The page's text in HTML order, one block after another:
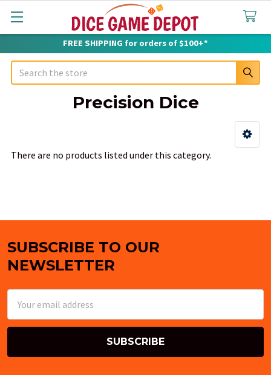
FREE SHIPPING for orders of $100+*
Search
Precision Dice
Sidebar
There are no products listed under this category.
Footer
SUBSCRIBE TO OUR
NEWSLETTER
Address